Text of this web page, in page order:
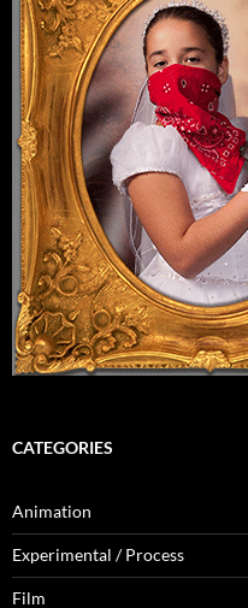
CATEGORIES
Animation
Experimental / Process
Film